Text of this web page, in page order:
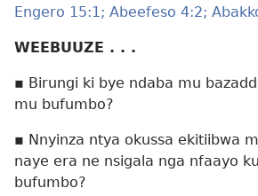
Engero 15:1; Abeefeso 4:2;
WEEBUUZE . . .
▪ Birungi ki bye ndaba mu
mu bufumbo?
▪ Nnyinza ntya okussa ekitiibwa
naye era ne nsigala nga nfaayo
bufumbo?